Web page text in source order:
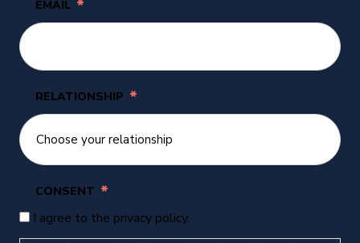
EMAIL *
RELATIONSHIP *
CONSENT *
I agree to the privacy policy.